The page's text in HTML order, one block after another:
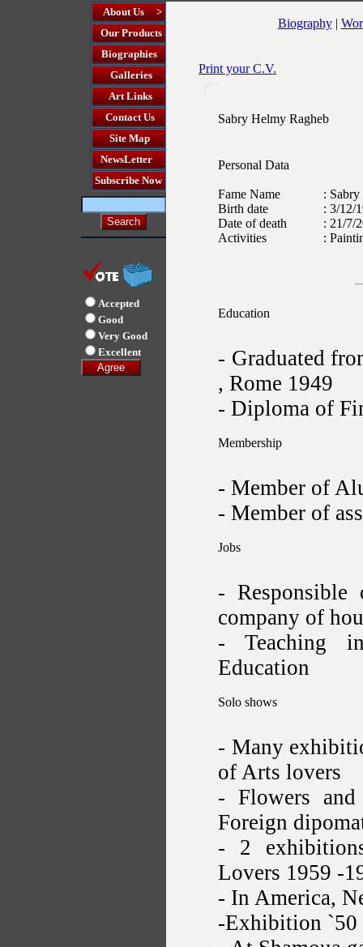
About Us >
Our Products
Biographies
Galleries
Art Links
Contact Us
Site Map
NewsLetter
Subscribe Now
Accepted
Good
Very Good
Excellent
Biography|
Print your C.V.
Sabry Helmy Ragheb
Personal Data
Fame Name
: Sabry
Birth date
: 3/12/
Date of death
: 21/7/
Activities
:
Education
- Graduated
, Rome 1949
- Diploma of
Membership
- Member of
- Member of
Jobs
-
company of
- Teaching
Education
Solo shows
- Many
of Arts lovers
- Flowers
Foreign
- 2
Lovers 1959 -
- In America,
-Exhibition `50